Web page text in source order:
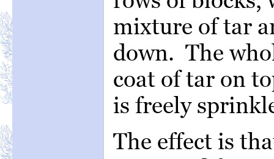
mixture of tar
down. The
coat of tar on
is freely
The effect is